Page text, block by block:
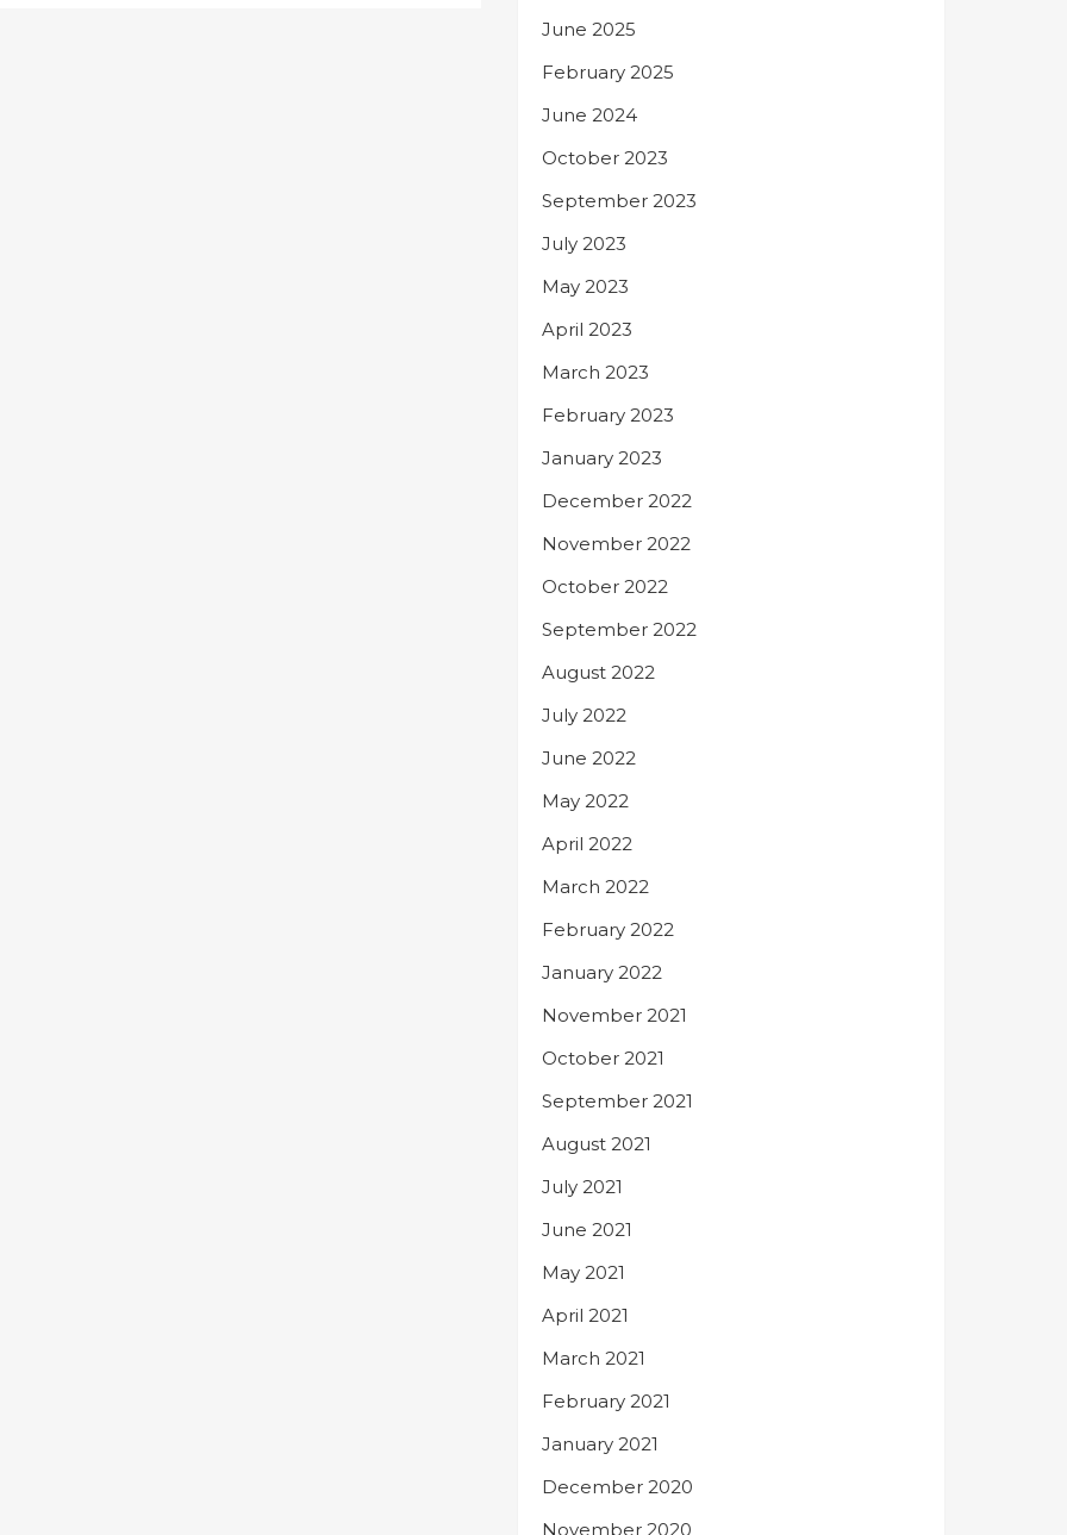
June 2025
February 2025
June 2024
October 2023
September 2023
July 2023
May 2023
April 2023
March 2023
February 2023
January 2023
December 2022
November 2022
October 2022
September 2022
August 2022
July 2022
June 2022
May 2022
April 2022
March 2022
February 2022
January 2022
November 2021
October 2021
September 2021
August 2021
July 2021
June 2021
May 2021
April 2021
March 2021
February 2021
January 2021
December 2020
November 2020